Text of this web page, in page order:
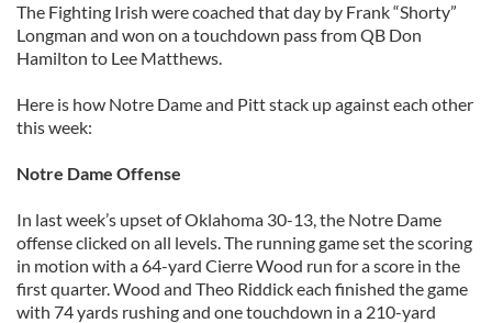
The Fighting Irish were coached that day by Frank “Shorty”
Longman and won on a touchdown pass from QB Don
Hamilton to Lee Matthews.
Here is how Notre Dame and Pitt stack up against each other
this week:
Notre Dame Offense
In last week’s upset of Oklahoma 30-13, the Notre Dame
offense clicked on all levels. The running game set the scoring
in motion with a 64-yard Cierre Wood run for a score in the
first quarter. Wood and Theo Riddick each finished the game
with 74 yards rushing and one touchdown in a 210-yard